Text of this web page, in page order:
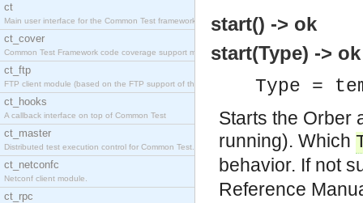
ct
Main user interface for the Common Test framework.
ct_cover
Common Test Framework code coverage support module.
ct_ftp
FTP client module (based on the FTP support of the INETS application).
ct_hooks
A callback interface on top of Common Test
ct_master
Distributed test execution control for Common Test.
ct_netconfc
Netconf client module.
ct_rpc
start() -> ok
start(Type) -> ok
Type =
Starts the Orber
running). Which
behavior. If not
Reference